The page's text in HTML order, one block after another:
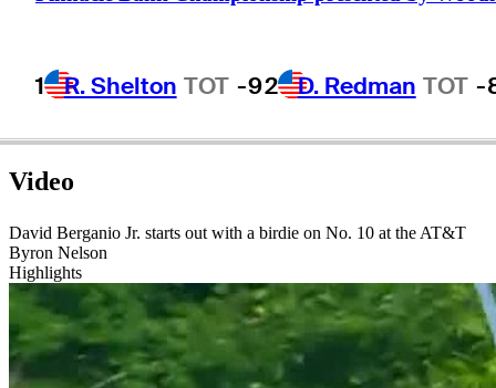
1 R. Shelton TOT -92 D. Redman TOT -
Video
David Berganio Jr. starts out with a birdie on No. 10 at the AT&T
Byron Nelson
Highlights